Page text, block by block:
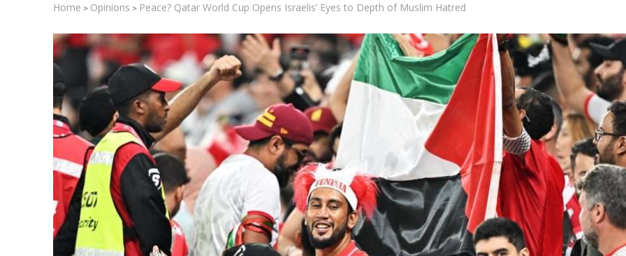
Home > Opinions > Peace? Qatar World Cup Opens Israelis’ Eyes to Depth of Muslim Hatred
Middle East
World Jewish leader meets
Iranian Crown Prince Reza Pahlavi
Faith
“Now I believe!” – Czech
says Israel brought him
God